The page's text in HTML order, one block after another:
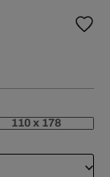
110 x 178